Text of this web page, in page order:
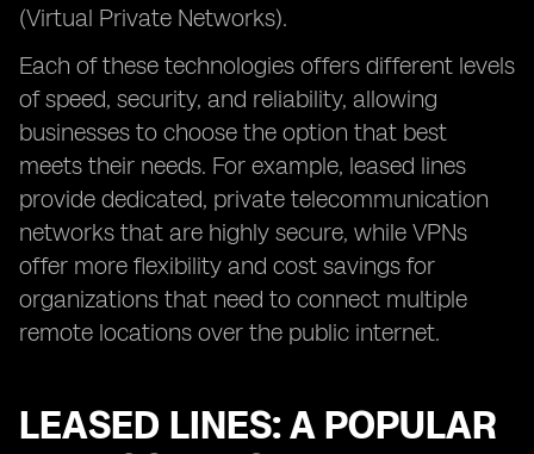
(Virtual Private Networks).
Each of these technologies offers different levels
of speed, security, and reliability, allowing
businesses to choose the option that best
meets their needs. For example, leased lines
provide dedicated, private telecommunication
networks that are highly secure, while VPNs
offer more flexibility and cost savings for
organizations that need to connect multiple
remote locations over the public internet.
LEASED LINES: A POPULAR